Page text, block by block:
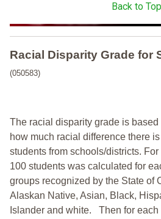
Back to Top
Racial Disparity Grade for
(050583)
The racial disparity grade is
how much racial difference there
students from schools/districts.
100 students was calculated for
groups recognized by the State of
Alaskan Native, Asian, Black,
Islander and white. Then for